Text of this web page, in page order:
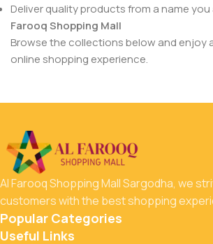
Deliver quality products from a name
Farooq Shopping Mall
Browse the collections below and enjoy
online shopping experience.
Al Farooq Shopping Mall Sargodha, we
customers with the best shopping
Popular Categories
Useful Links